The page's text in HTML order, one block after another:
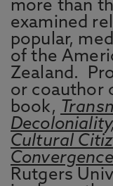
more than
examined
popular,
of the
Zealand.
or coauthor
book,
Cultural
Convergence
Rutgers